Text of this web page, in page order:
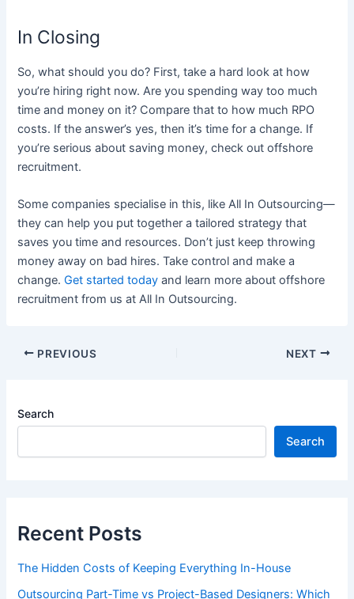
In Closing
So, what should you do? First, take a hard look at how
you’re hiring right now. Are you spending way too much
time and money on it? Compare that to how much RPO
costs​. If the answer’s yes, then it’s time for a change. If
you’re serious about saving money, check out offshore
recruitment.
Some companies specialise in this, like All In Outsourcing—
they can help you put together a tailored strategy that
saves you time and resources. Don’t just keep throwing
money away on bad hires. Take control and make a
change.Get started today and learn more about offshore
recruitment from us at All In Outsourcing.
PREVIOUS NEXT
Search
Search
Recent Posts
The Hidden Costs of Keeping Everything In-House
Outsourcing Part-Time vs Project-Based Designers: Which